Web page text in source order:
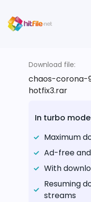
Download file:
chaos-corona-
hotfix3.rar
In turbo mode
Maximum
Ad-free
With
Resuming
streams